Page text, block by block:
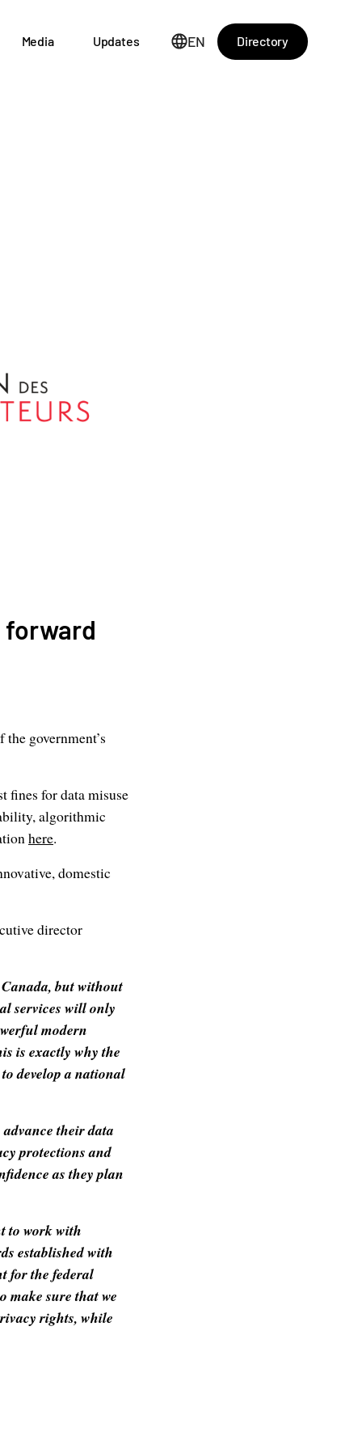
Media Updates EN Directory
forward
government’s
fines for data misuse
algorithmic
here.
domestic
director
but without
services will only
modern
is exactly why the
develop a national
their data
protections and
as they plan
to work with
established with
for the federal
make sure that we
rights, while